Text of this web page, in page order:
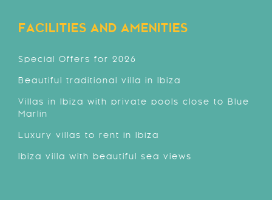
FACILITIES AND AMENITIES
Special Offers for 2026
Beautiful traditional villa in Ibiza
Villas in Ibiza with private pools close to Blue
Marlin
Luxury villas to rent in Ibiza
Ibiza villa with beautiful sea views